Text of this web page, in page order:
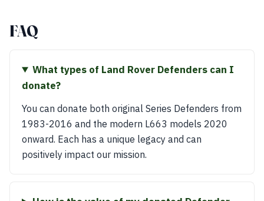
FAQ
What types of Land Rover Defenders can I
donate?
You can donate both original Series Defenders from
1983-2016 and the modern L663 models 2020
onward. Each has a unique legacy and can
positively impact our mission.